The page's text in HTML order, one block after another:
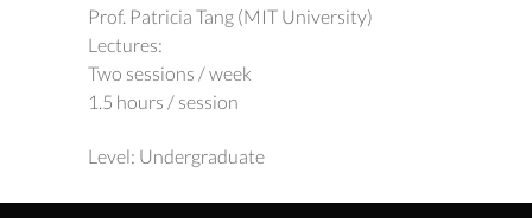
Prof. Patricia Tang (MIT University)
Lectures:
Two sessions / week
1.5 hours / session
Level: Undergraduate